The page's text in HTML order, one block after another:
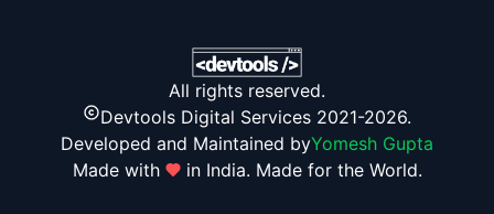
All rights reserved.
Devtools Digital Services 2021-2026.
Developed and Maintained byYomesh Gupta
Made with
in India. Made for the World.